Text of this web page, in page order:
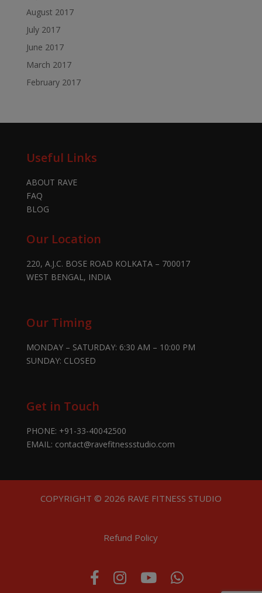
August 2017
July 2017
June 2017
March 2017
February 2017
Useful Links
ABOUT RAVE
FAQ
BLOG
Our Location
220, A.J.C. BOSE ROAD KOLKATA – 700017
WEST BENGAL, INDIA
Our Timing
MONDAY – SATURDAY: 6:30 AM – 10:00 PM
SUNDAY: CLOSED
Get in Touch
PHONE: +91-33-40042500
EMAIL: contact@ravefitnessstudio.com
COPYRIGHT © 2026 RAVE FITNESS STUDIO
Refund Policy